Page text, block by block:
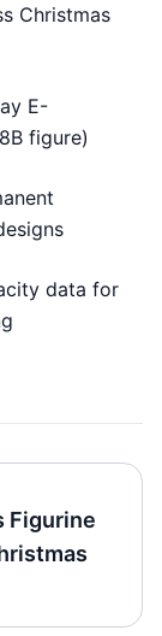
Christmas
E-
figure)
data for
Figurine